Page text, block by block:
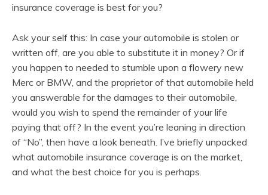
insurance coverage is best for you?
Ask your self this: In case your automobile is stolen or
written off, are you able to substitute it in money? Or if
you happen to needed to stumble upon a flowery new
Merc or BMW, and the proprietor of that automobile held
you answerable for the damages to their automobile,
would you wish to spend the remainder of your life
paying that off? In the event you’re leaning in direction
of “No”, then have a look beneath. I’ve briefly unpacked
what automobile insurance coverage is on the market,
and what the best choice for you is perhaps.